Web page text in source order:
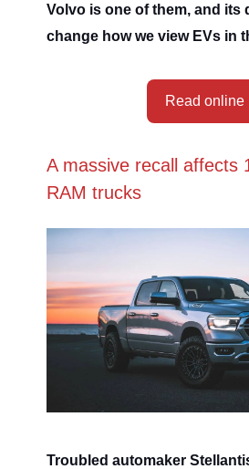
Volvo is one of them, and its
change how we view EVs in
Read online
A massive recall affects
RAM trucks
Troubled automaker